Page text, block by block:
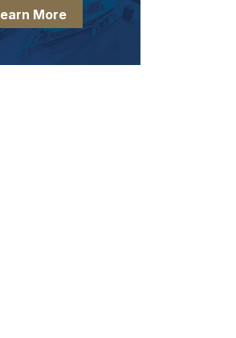
More